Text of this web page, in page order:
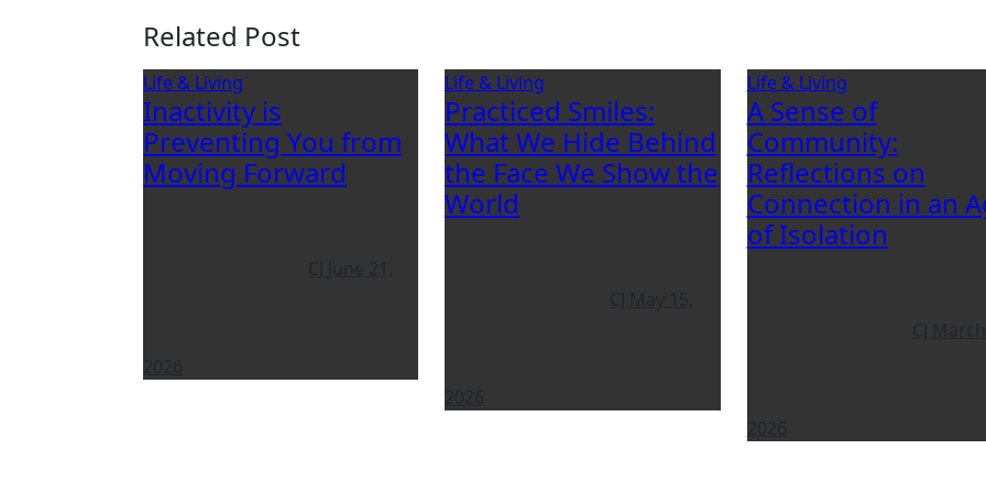
Related Post
Life & Living
Inactivity is
Preventing You from
Moving Forward
Life & Living
Practiced Smiles:
What We Hide Behind
the Face We Show the
World
Life & Living
A Sense of
Community:
Reflections on
Connection in an
of Isolation